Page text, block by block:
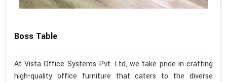
Boss Table
At Vista Office Systems Pvt. Ltd, we take pride in crafting
high-quality office furniture that caters to the diverse